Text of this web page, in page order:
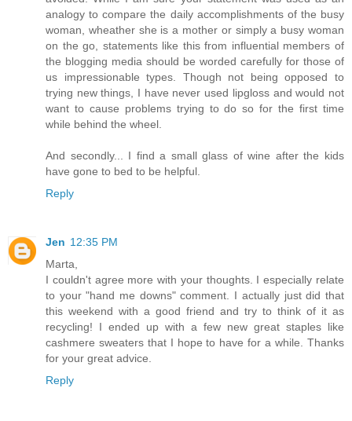
analogy to compare the daily accomplishments of the busy
woman, wheather she is a mother or simply a busy woman
on the go, statements like this from influential members of
the blogging media should be worded carefully for those of
us impressionable types. Though not being opposed to
trying new things, I have never used lipgloss and would not
want to cause problems trying to do so for the first time
while behind the wheel.
And secondly... I find a small glass of wine after the kids
have gone to bed to be helpful.
Reply
Jen 12:35 PM
Marta,
I couldn't agree more with your thoughts. I especially relate
to your "hand me downs" comment. I actually just did that
this weekend with a good friend and try to think of it as
recycling! I ended up with a few new great staples like
cashmere sweaters that I hope to have for a while. Thanks
for your great advice.
Reply